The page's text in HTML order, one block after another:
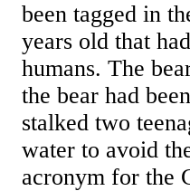
been tagged in
years old that
humans. The
the bear had
stalked two
water to avoid
acronym for the